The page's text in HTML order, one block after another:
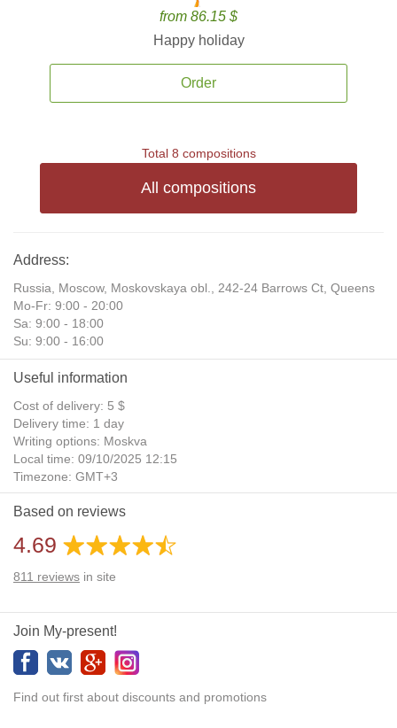
from 86.15 $
Happy holiday
Order
Total 8 compositions
All compositions
Address:
Russia, Moscow, Moskovskaya obl., 242-24 Barrows Ct, Queens
Mo-Fr: 9:00 - 20:00
Sa: 9:00 - 18:00
Su: 9:00 - 16:00
Useful information
Cost of delivery: 5 $
Delivery time: 1 day
Writing options: Moskva
Local time: 09/10/2025 12:15
Timezone: GMT+3
Daylight Saving Time: No
Additional gifts: Yes
Based on reviews
4.69
811 reviews in site
Join My-present!
Find out first about discounts and promotions